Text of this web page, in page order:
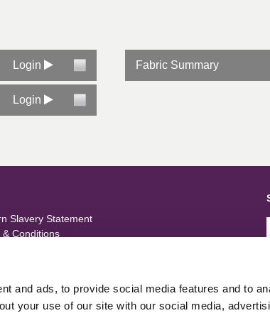
and ads, to provide social media features and to
your use of our site with our social media,
Login Fabric Summary
Login
Slavery Statement
& Conditions
US